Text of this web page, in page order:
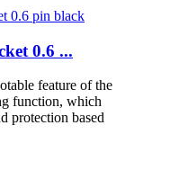
0.6 ...
feature of the
function, which
protection based